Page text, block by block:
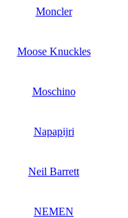
Moncler
Moose Knuckles
Moschino
Napapijri
Neil Barrett
NEMEN